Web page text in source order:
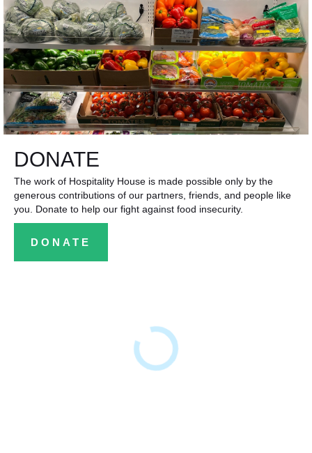
DONATE
The work of Hospitality House is made possible only by the
generous contributions of our partners, friends, and people like
you. Donate to help our fight against food insecurity.
DONATE